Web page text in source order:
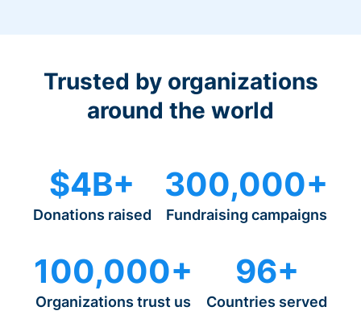
Trusted by organizations
around the world
$4B+
Donations raised
300,000+
Fundraising campaigns
100,000+
Organizations trust us
96+
Countries served